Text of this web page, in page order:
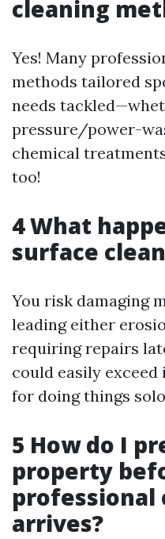
cleaning
Yes! Many
methods tailored
needs
pressure/power-
chemical
too!
4 What
surface
You risk damaging
leading either
requiring repairs
could easily
for doing things
5 How do I
property
professional
arrives?